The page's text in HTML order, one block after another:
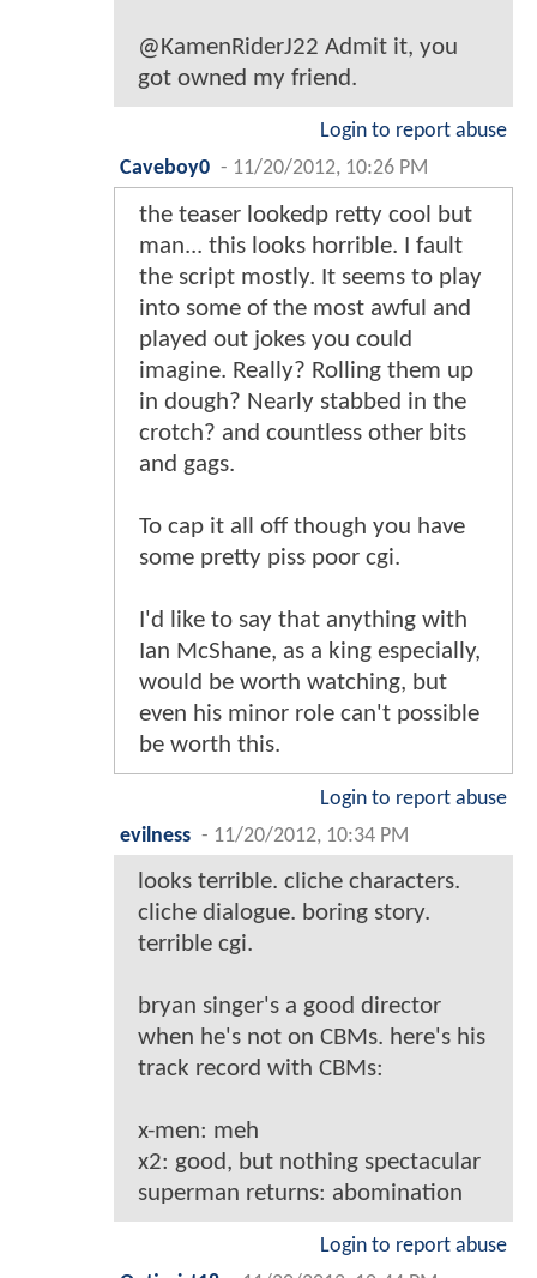
@KamenRiderJ22 Admit it, you
got owned my friend.
Login to report abuse
Caveboy0 - 11/20/2012, 10:26 PM
the teaser lookedp retty cool but
man... this looks horrible. I fault
the script mostly. It seems to play
into some of the most awful and
played out jokes you could
imagine. Really? Rolling them up
in dough? Nearly stabbed in the
crotch? and countless other bits
and gags.
To cap it all off though you have
some pretty piss poor cgi.
I'd like to say that anything with
Ian McShane, as a king especially,
would be worth watching, but
even his minor role can't possible
be worth this.
Login to report abuse
evilness - 11/20/2012, 10:34 PM
looks terrible. cliche characters.
cliche dialogue. boring story.
terrible cgi.
bryan singer's a good director
when he's not on CBMs. here's his
track record with CBMs:
x-men: meh
x2: good, but nothing spectacular
superman returns: abomination
Login to report abuse